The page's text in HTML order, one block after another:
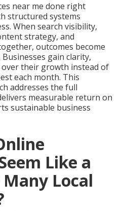
near me done right
structured systems
When search visibility,
strategy, and
outcomes become
gain clarity,
their growth instead of
each month. This
addresses the full
measurable return on
sustainable business
Like a
Local